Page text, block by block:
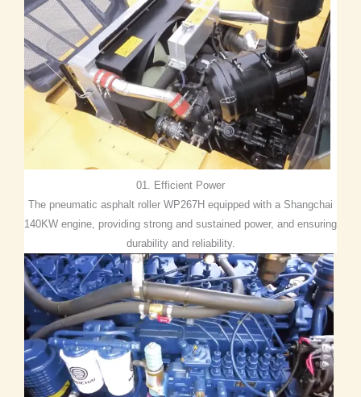
01. Efficient Power
The pneumatic asphalt roller WP267H equipped with a Shangchai
140KW engine, providing strong and sustained power, and ensuring
durability and reliability.